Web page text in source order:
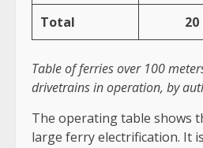
Total 20
Table of ferries over 100
drivetrains in operation, by
The operating table shows
large ferry electrification. It